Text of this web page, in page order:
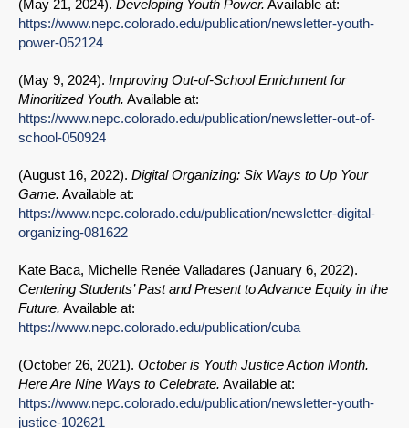
(May 21, 2024). Developing Youth Power. Available at:
https://www.nepc.colorado.edu/publication/newsletter-youth-
power-052124
(May 9, 2024). Improving Out-of-School Enrichment for
Minoritized Youth. Available at:
https://www.nepc.colorado.edu/publication/newsletter-out-of-
school-050924
(August 16, 2022). Digital Organizing: Six Ways to Up Your
Game. Available at:
https://www.nepc.colorado.edu/publication/newsletter-digital-
organizing-081622
Kate Baca, Michelle Renée Valladares (January 6, 2022).
Centering Students’ Past and Present to Advance Equity in the
Future. Available at:
https://www.nepc.colorado.edu/publication/cuba
(October 26, 2021). October is Youth Justice Action Month.
Here Are Nine Ways to Celebrate. Available at:
https://www.nepc.colorado.edu/publication/newsletter-youth-
justice-102621